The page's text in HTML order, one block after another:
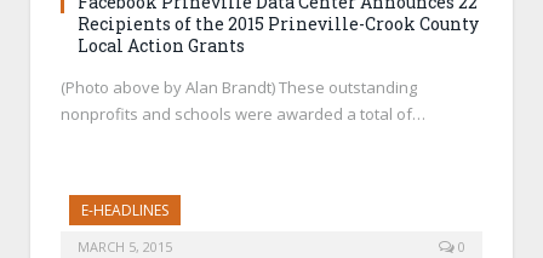
Recipients of the 2015 Prineville-Crook County
Local Action Grants
(Photo above by Alan Brandt) These outstanding
nonprofits and schools were awarded a total of…
E-HEADLINES
MARCH 5, 2015 0